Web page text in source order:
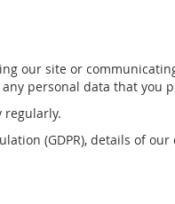
our site or
personal data that you
regularly.
(GDPR), details of